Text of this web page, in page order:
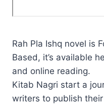
Rah Pla Ishq novel is
Based, it’s available
and online reading.
Kitab Nagri start a
writers to publish